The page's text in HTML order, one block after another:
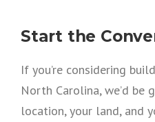
Start the
If you’re considering
North Carolina, we’d
location, your land, and